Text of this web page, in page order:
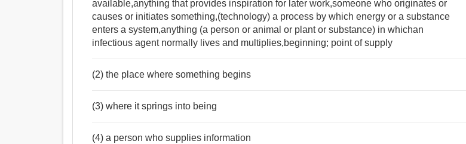
available,anything that provides inspiration for later work,someone who originates or
causes or initiates something,(technology) a process by which energy or a substance
enters a system,anything (a person or animal or plant or substance) in whichan
infectious agent normally lives and multiplies,beginning; point of supply
(2) the place where something begins
(3) where it springs into being
(4) a person who supplies information